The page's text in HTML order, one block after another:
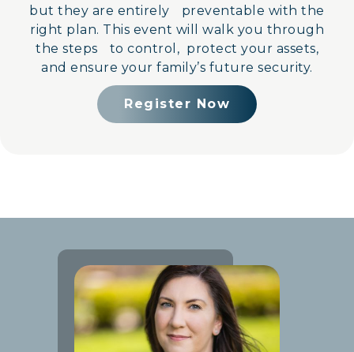
but they are entirely preventable with the
right plan. This event will walk you through
the steps to control, protect your assets,
and ensure your family’s future security.
Register Now